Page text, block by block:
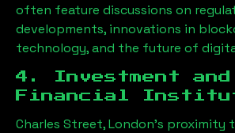
often feature discussions on
developments, innovations in
technology, and the future of
4. Investment and
Financial
Charles Street, London’s proximity